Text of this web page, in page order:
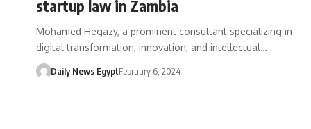
startup law in Zambia
Mohamed Hegazy, a prominent consultant specializing in
digital transformation, innovation, and intellectual…
Daily News EgyptFebruary 6, 2024